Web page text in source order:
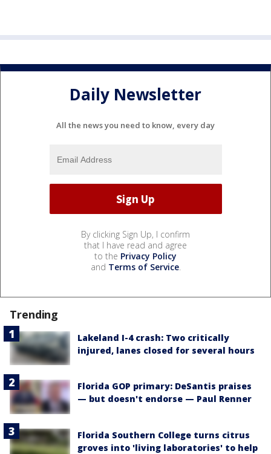
Daily Newsletter
All the news you need to know, every day
By clicking Sign Up, I confirm
that I have read and agree
to the Privacy Policy
and Terms of Service.
Trending
Lakeland I-4 crash: Two critically
injured, lanes closed for several hours
Florida GOP primary: DeSantis praises
— but doesn't endorse — Paul Renner
Florida Southern College turns citrus
groves into 'living laboratories' to help